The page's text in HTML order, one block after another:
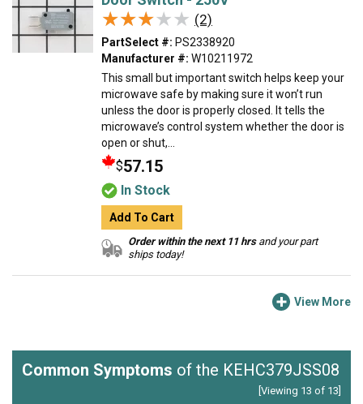
★★★★★
★★★★★ (2)
PartSelect #: PS2338920
Manufacturer #: W10211972
This small but important switch helps keep your
microwave safe by making sure it won’t run
unless the door is properly closed. It tells the
microwave’s control system whether the door is
open or shut,...
$57.15
In Stock
Add To Cart
Order within the next 11 hrsand your part
ships today!
View More
Common Symptoms of the KEHC379JSS08
[Viewing 13 of 13]